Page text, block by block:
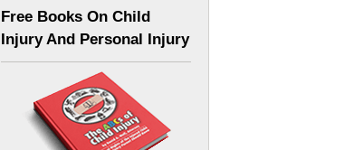
Free Books On Child
Injury And Personal Injury